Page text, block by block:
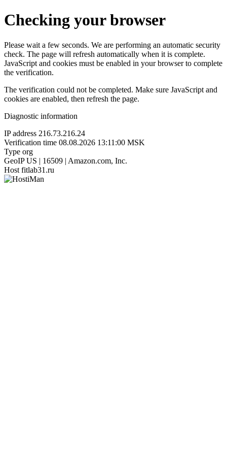
Checking your browser
Please wait a few seconds. We are performing an automatic security
check. The page will refresh automatically when it is complete.
JavaScript and cookies must be enabled in your browser to complete
the verification.
The verification could not be completed. Make sure JavaScript and
cookies are enabled, then refresh the page.
Diagnostic information
IP address 216.73.216.24
Verification time 08.08.2026 13:11:00 MSK
Type org
GeoIP US | 16509 | Amazon.com, Inc.
Host fitlab31.ru